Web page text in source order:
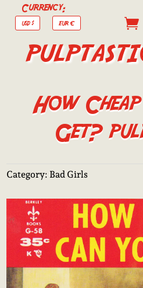
Currency:
USD $ EUR € 
How
Get?
Category: Bad Girls